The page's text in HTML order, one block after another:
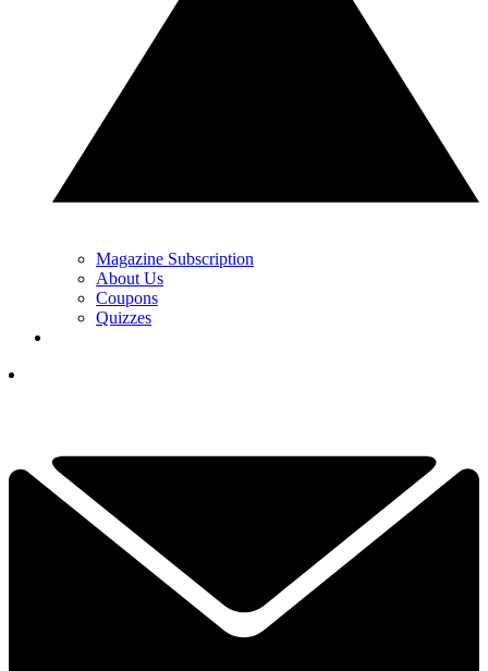
Magazine Subscription
About Us
Coupons
Quizzes